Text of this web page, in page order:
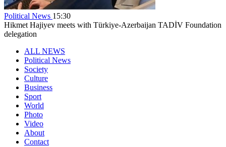
Political News 15:30
Hikmet Hajiyev meets with Türkiye-Azerbaijan TADİV Foundation
delegation
ALL NEWS
Political News
Society
Culture
Business
Sport
World
Photo
Video
About
Contact